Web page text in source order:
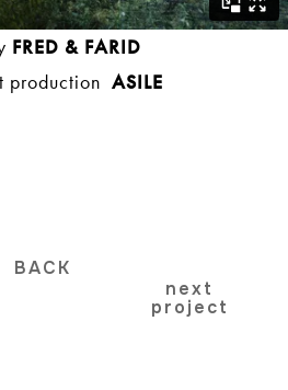
FRED & FARID
production ASILE
BACK
next
project